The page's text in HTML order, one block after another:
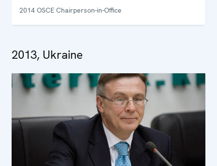
2014 OSCE Chairperson-in-Office
2013, Ukraine